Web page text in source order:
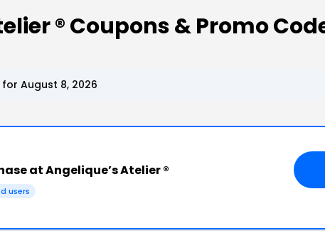
® Coupons & Promo
August 8, 2026
at Angelique’s Atelier ®
users